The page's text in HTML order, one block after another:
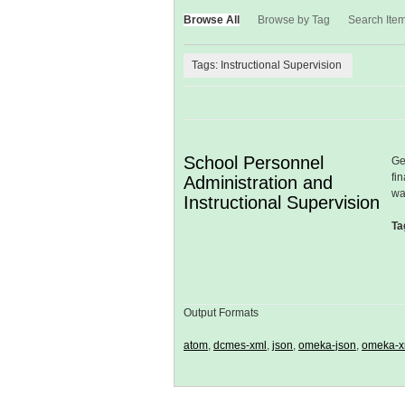
Browse All Browse by Tag Search
Tags: Instructional Supervision
School Personnel
Administration and
Instructional Supervision
Output Formats
atom dcmes-xml json omeka-json omeka-